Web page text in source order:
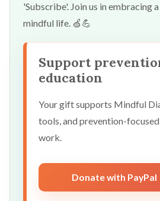
'Subscribe'. Join us in embracing
mindful life. 🍏💪
Support
education
Your gift supports Mindful
tools, and prevention-
work.
Donate with PayPal